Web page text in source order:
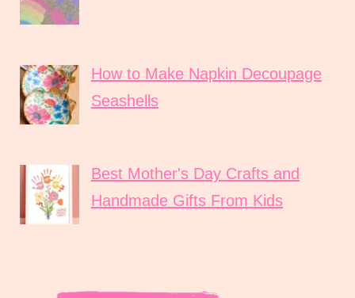
How to Make Napkin Decoupage
Seashells
Best Mother's Day Crafts and
Handmade Gifts From Kids